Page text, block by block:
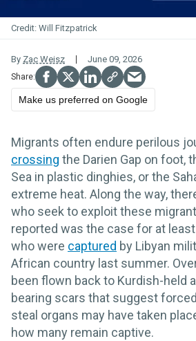
Will Fitzpatrick
By Zac Weisz June 09, 2026
Make us preferred on Google
Migrants often endure perilous
crossing the Darien Gap on foot,
Sea in plastic dinghies, or the
extreme heat. Along the way,
who seek to exploit these
reported was the case for at
who were captured by Libyan
African country last summer.
been flown back to Kurdish-held
bearing scars that suggest
steal organs may have taken
how many remain captive.